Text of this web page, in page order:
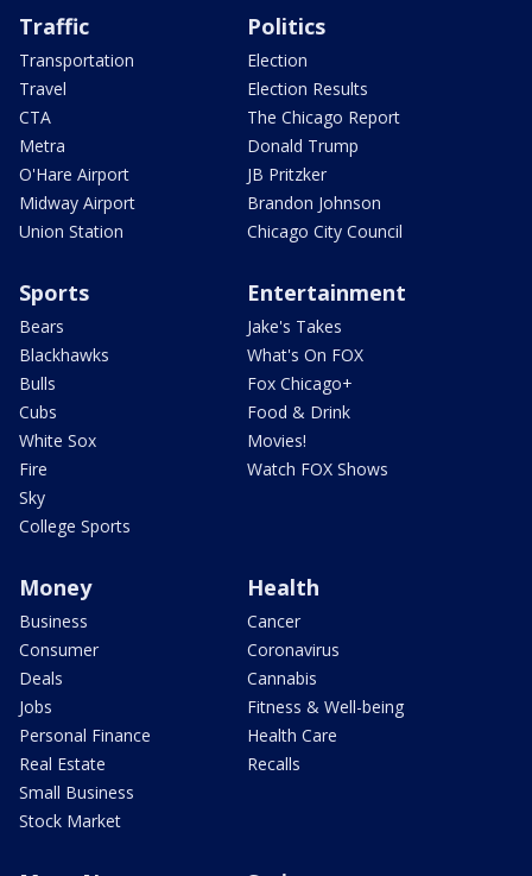
Traffic
Transportation
Travel
CTA
Metra
O'Hare Airport
Midway Airport
Union Station
Politics
Election
Election Results
The Chicago Report
Donald Trump
JB Pritzker
Brandon Johnson
Chicago City Council
Sports
Bears
Blackhawks
Bulls
Cubs
White Sox
Fire
Sky
College Sports
Entertainment
Jake's Takes
What's On FOX
Fox Chicago+
Food & Drink
Movies!
Watch FOX Shows
Money
Business
Consumer
Deals
Jobs
Personal Finance
Real Estate
Small Business
Stock Market
Health
Cancer
Coronavirus
Cannabis
Fitness & Well-being
Health Care
Recalls